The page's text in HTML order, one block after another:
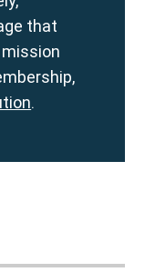
that
.